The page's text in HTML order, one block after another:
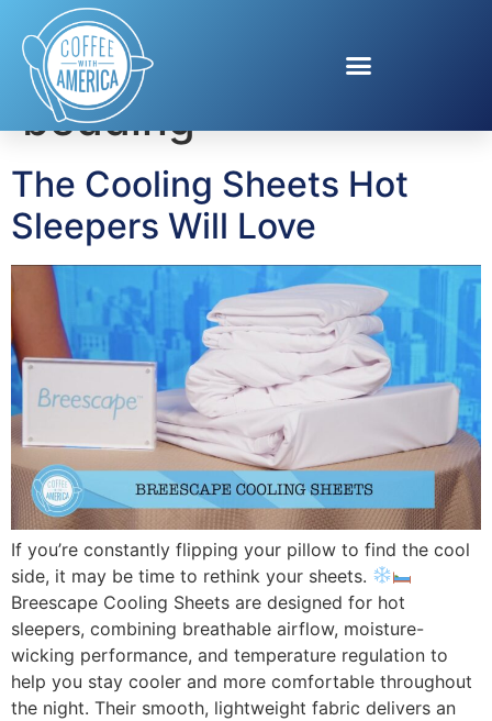
Tag:breathable
bedding
The Cooling Sheets Hot
Sleepers Will Love
If you’re constantly flipping your pillow to find the cool
side, it may be time to rethink your sheets.
Breescape Cooling Sheets are designed for hot
sleepers, combining breathable airflow, moisture-
wicking performance, and temperature regulation to
help you stay cooler and more comfortable throughout
the night. Their smooth, lightweight fabric delivers an